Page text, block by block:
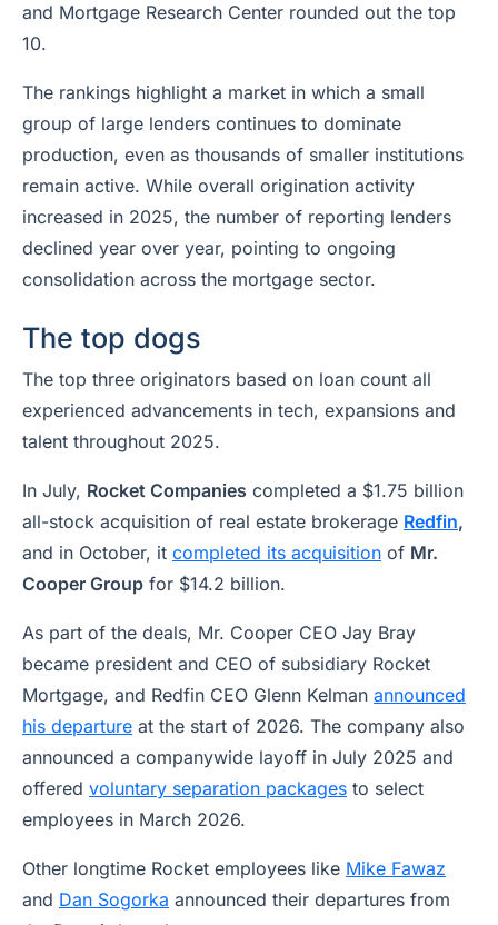
and Mortgage Research Center rounded out the top
10.
The rankings highlight a market in which a small
group of large lenders continues to dominate
production, even as thousands of smaller institutions
remain active. While overall origination activity
increased in 2025, the number of reporting lenders
declined year over year, pointing to ongoing
consolidation across the mortgage sector.
The top dogs
The top three originators based on loan count all
experienced advancements in tech, expansions and
talent throughout 2025.
In July, Rocket Companies completed a $1.75 billion
all-stock acquisition of real estate brokerage Redfin,
and in October, it completed its acquisition of Mr.
Cooper Group for $14.2 billion.
As part of the deals, Mr. Cooper CEO Jay Bray
became president and CEO of subsidiary Rocket
Mortgage, and Redfin CEO Glenn Kelman announced
his departure at the start of 2026. The company also
announced a companywide layoff in July 2025 and
offered voluntary separation packages to select
employees in March 2026.
Other longtime Rocket employees like Mike Fawaz
and Dan Sogorka announced their departures from